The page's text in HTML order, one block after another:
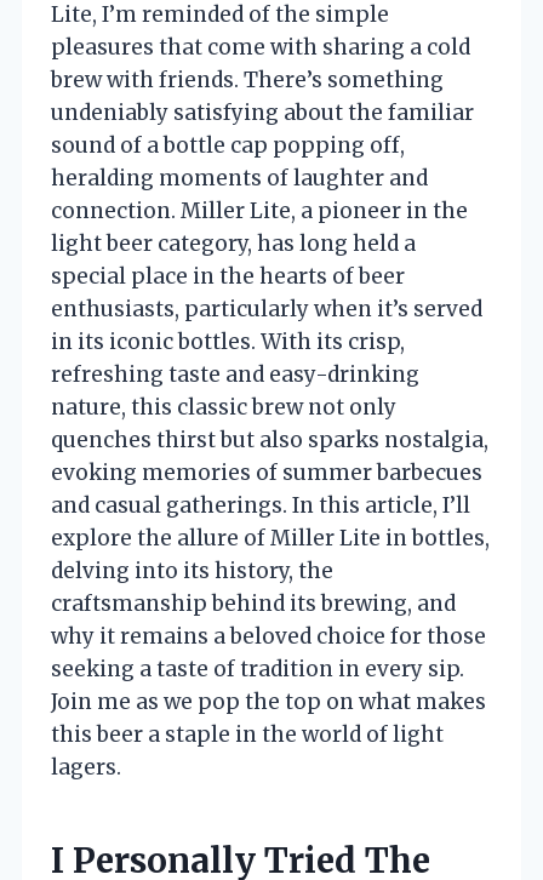
Lite, I’m reminded of the simple
pleasures that come with sharing a cold
brew with friends. There’s something
undeniably satisfying about the familiar
sound of a bottle cap popping off,
heralding moments of laughter and
connection. Miller Lite, a pioneer in the
light beer category, has long held a
special place in the hearts of beer
enthusiasts, particularly when it’s served
in its iconic bottles. With its crisp,
refreshing taste and easy-drinking
nature, this classic brew not only
quenches thirst but also sparks nostalgia,
evoking memories of summer barbecues
and casual gatherings. In this article, I’ll
explore the allure of Miller Lite in bottles,
delving into its history, the
craftsmanship behind its brewing, and
why it remains a beloved choice for those
seeking a taste of tradition in every sip.
Join me as we pop the top on what makes
this beer a staple in the world of light
lagers.
I Personally Tried The